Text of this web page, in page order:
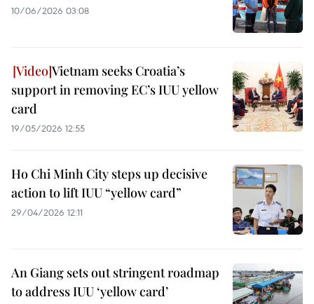
10/06/2026 03:08
Vietnam seeks Croatia’s
support in removing EC’s IUU yellow
card
19/05/2026 12:55
Ho Chi Minh City steps up decisive
action to lift IUU “yellow card”
29/04/2026 12:11
An Giang sets out stringent roadmap
to address IUU ‘yellow card’